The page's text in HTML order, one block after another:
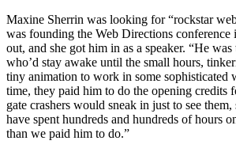
Maxine Sherrin was looking for “rockstar
was founding the Web Directions conference
out, and she got him in as a speaker. “He
who’d stay awake until the small hours,
tiny animation to work in some sophisticated
time, they paid him to do the opening credits
gate crashers would sneak in just to see them,
have spent hundreds and hundreds of hours
than we paid him to do.”